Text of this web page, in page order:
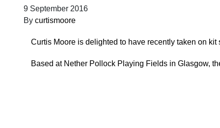
9 September 2016
By curtismoore
Curtis Moore is delighted to have recently taken on
Based at Nether Pollock Playing Fields in Glasgow,